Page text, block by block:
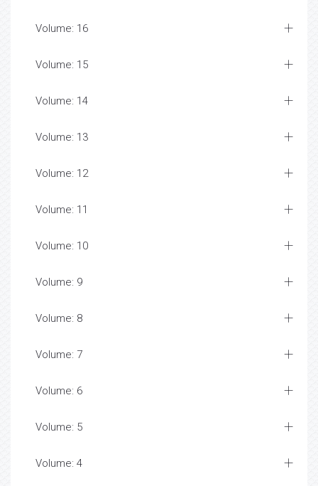
Volume: 16
Volume: 15
Volume: 14
Volume: 13
Volume: 12
Volume: 11
Volume: 10
Volume: 9
Volume: 8
Volume: 7
Volume: 6
Volume: 5
Volume: 4